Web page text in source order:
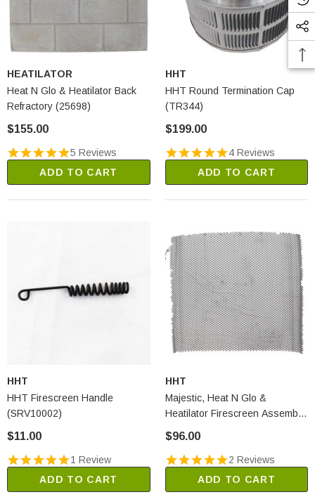
HEATILATOR
Heat N Glo & Heatilator Back
Refractory (25698)
$155.00
5 Reviews
ADD TO CART
HHT
HHT Round Termination Cap
(TR344)
$199.00
4 Reviews
ADD TO CART
HHT
HHT Firescreen Handle
(SRV10002)
$11.00
1 Review
ADD TO CART
HHT
Majestic, Heat N Glo &
Heatilator Firescreen Assembly
$96.00
2 Reviews
ADD TO CART